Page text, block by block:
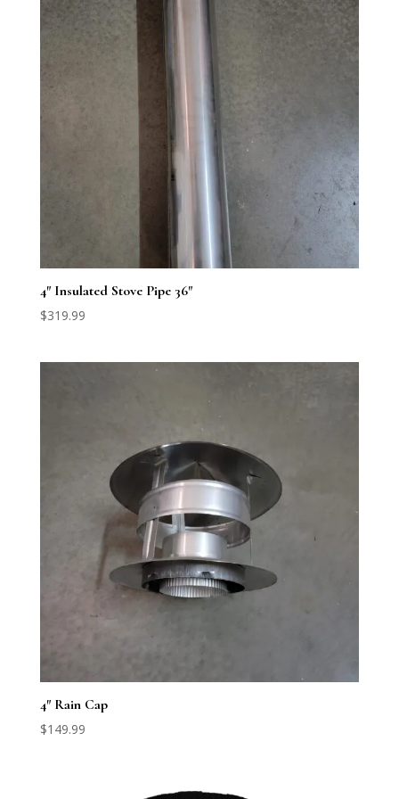
4″ Insulated Stove Pipe 36″
$319.99
4″ Rain Cap
$149.99